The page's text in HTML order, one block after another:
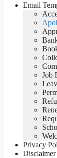
Email
Job
Privacy
Disclaimer